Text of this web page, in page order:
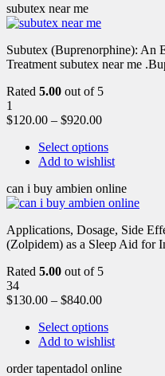
subutex near me
Subutex (Buprenorphine): An
Treatment subutex near me
Rated 5.00 out of 5
1
$120.00 – $920.00
Select options
Add to wishlist
can i buy ambien online
Applications, Dosage, Side
(Zolpidem) as a Sleep Aid for
Rated 5.00 out of 5
34
$130.00 – $840.00
Select options
Add to wishlist
order tapentadol online